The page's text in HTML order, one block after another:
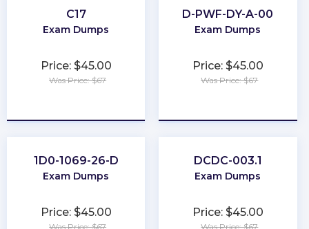
C17
Exam Dumps
Price: $45.00
Was Price: $67
D-PWF-DY-A-00
Exam Dumps
Price: $45.00
Was Price: $67
1D0-1069-26-D
Exam Dumps
Price: $45.00
Was Price: $67
DCDC-003.1
Exam Dumps
Price: $45.00
Was Price: $67